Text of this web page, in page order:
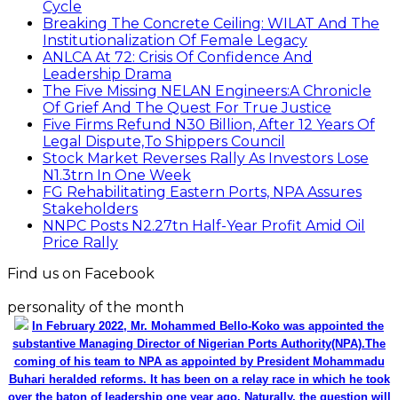
Cycle
Breaking The Concrete Ceiling: WILAT And The
Institutionalization Of Female Legacy
ANLCA At 72: Crisis Of Confidence And
Leadership Drama
The Five Missing NELAN Engineers:A Chronicle
Of Grief And The Quest For True Justice
Five Firms Refund N30 Billion, After 12 Years Of
Legal Dispute,To Shippers Council
Stock Market Reverses Rally As Investors Lose
N1.3trn In One Week
FG Rehabilitating Eastern Ports, NPA Assures
Stakeholders
NNPC Posts N2.27tn Half-Year Profit Amid Oil
Price Rally
Find us on Facebook
personality of the month
In February 2022, Mr. Mohammed Bello-Koko was appointed the
substantive Managing Director of Nigerian Ports Authority(NPA).The
coming of his team to NPA as appointed by President Mohammadu
Buhari heralded reforms. It has been on a relay race in which he took
over the baton of leadership one year ago. Naturally, the question will